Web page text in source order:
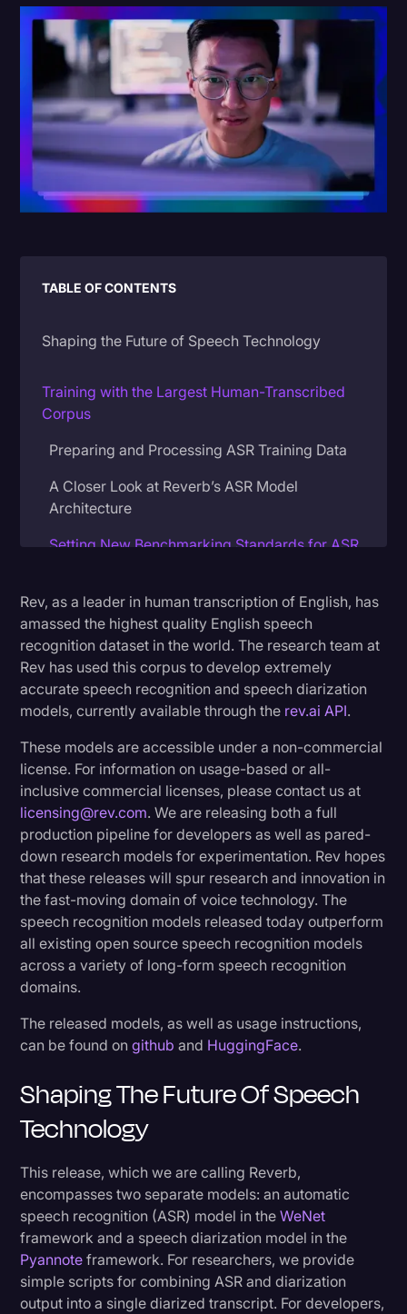
Joe Biden
Journalism
Legal
Legal AI
Legal Event
Legal Operations
News
Personal Injury
Rev Spotlight
Surveys and Data
Video Editing
World News
Rev, as a leader in human transcription of English, has
amassed the highest quality English speech
recognition dataset in the world. The research team at
Rev has used this corpus to develop extremely
accurate speech recognition and speech diarization
models, currently available through the rev.ai API.
These models are accessible under a non-commercial
license. For information on usage-based or all-
inclusive commercial licenses, please contact us at
licensing@rev.com. We are releasing both a full
production pipeline for developers as well as pared-
down research models for experimentation. Rev hopes
that these releases will spur research and innovation in
the fast-moving domain of voice technology. The
speech recognition models released today outperform
all existing open source speech recognition models
across a variety of long-form speech recognition
domains.
The released models, as well as usage instructions,
can be found ongithub and HuggingFace.
Shaping The Future Of Speech
Technology
This release, which we are calling Reverb,
encompasses two separate models: an automatic
speech recognition (ASR) model in theWeNet
framework and a speech diarization model in the
Pyannote framework. For researchers, we provide
simple scripts for combining ASR and diarization
output into a single diarized transcript. For developers,
TABLE OF CONTENTS
Shaping the Future of Speech Technology
Training with the Largest Human-Transcribed
Corpus
Preparing and Processing ASR Training Data
A Closer Look at Reverb’s ASR Model
Architecture
Setting New Benchmarking Standards for ASR
Customizing Verbatimicity Levels in Reverb
ASR
Real-life example:
Diarization Innovations And Its Impact
Optimizing Data for ASR and Diarization
Models
Enhancing Diarization Precision with WavLM
Technology
Diarization Benchmarks and Performance
Driving Innovation in Speech Technology